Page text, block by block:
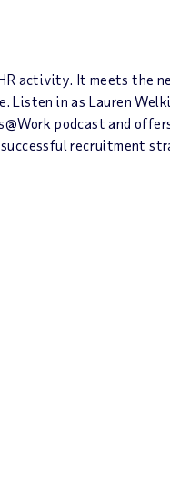
activity. It meets the
Listen in as Lauren
podcast and
recruitment